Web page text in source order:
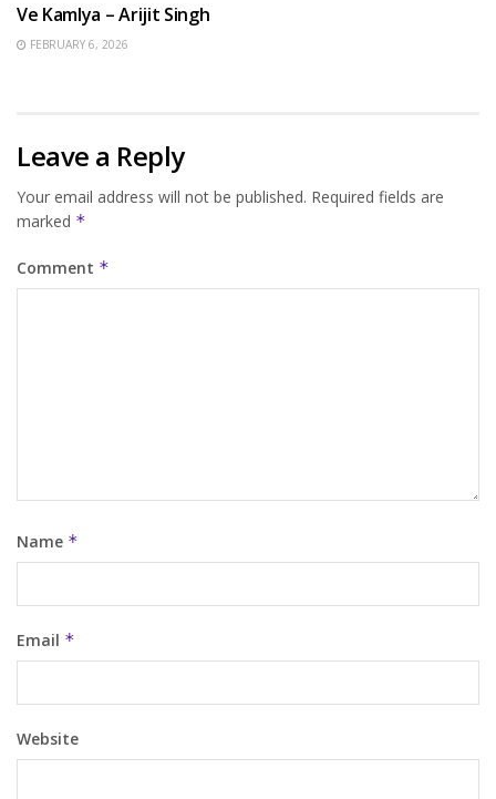
Ve Kamlya – Arijit Singh
FEBRUARY 6, 2026
Leave a Reply
Your email address will not be published. Required fields are
marked *
Comment *
Name *
Email *
Website